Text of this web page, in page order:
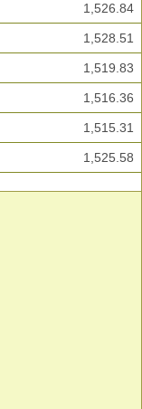
1,526.84
1,528.51
1,519.83
1,516.36
1,515.31
1,525.58